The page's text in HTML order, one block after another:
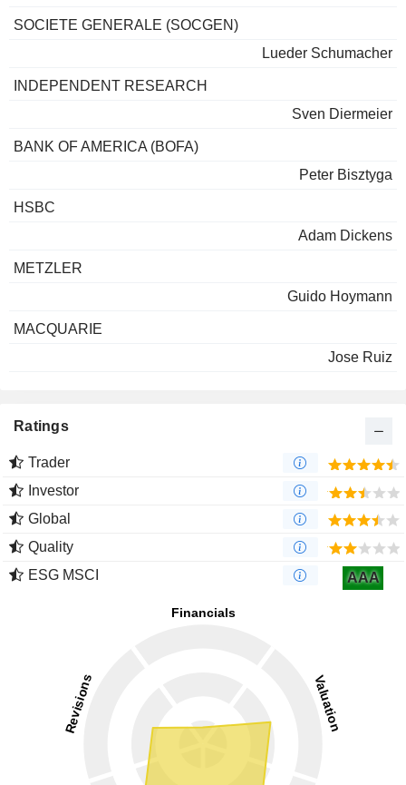
SOCIETE GENERALE (SOCGEN)
Lueder Schumacher
INDEPENDENT RESEARCH
Sven Diermeier
BANK OF AMERICA (BOFA)
Peter Bisztyga
HSBC
Adam Dickens
METZLER
Guido Hoymann
MACQUARIE
Jose Ruiz
Ratings
Trader
Investor
Global
Quality
ESG MSCI
AAA